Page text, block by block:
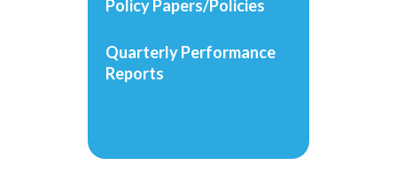
Policy Papers/Policies
Quarterly Performance
Reports